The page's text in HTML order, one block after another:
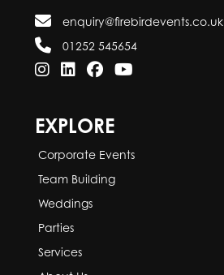
enquiry@firebirdevents.co.uk
01252 545654
EXPLORE
Corporate Events
Team Building
Weddings
Parties
Services